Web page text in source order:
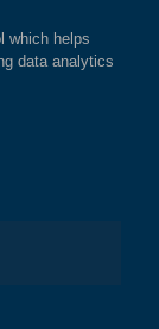
which helps
data analytics